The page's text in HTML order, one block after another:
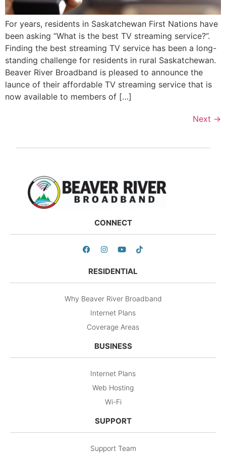
For years, residents in Saskatchewan First Nations have
been asking “What is the best TV streaming service?”.
Finding the best streaming TV service has been a long-
standing challenge for residents in rural Saskatchewan.
Beaver River Broadband is pleased to announce the
launce of their affordable TV streaming service that is
now available to members of […]
Next →
CONNECT
RESIDENTIAL
Why Beaver River Broadband
Internet Plans
Coverage Areas
BUSINESS
Internet Plans
Web Hosting
Wi-Fi
SUPPORT
Support Team